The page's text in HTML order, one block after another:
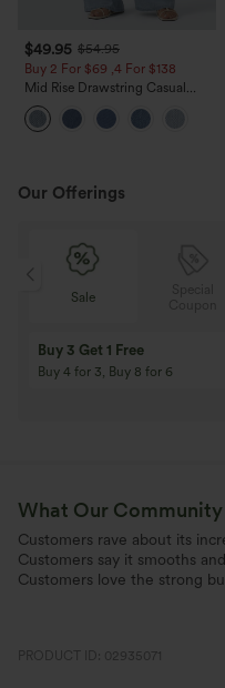
$49.95 $54.95
Buy 2 For $69 ,4 For $138
Mid Rise Drawstring Casual
Jeans with Pockets
Our Offerings
Sale
Buy 3 Get 1 Free
Buy 4 for 3, Buy 8 for 6
What Our Community
Customers rave about its
Customers say it smooths
Customers love the strong
PRODUCT ID: 02935071